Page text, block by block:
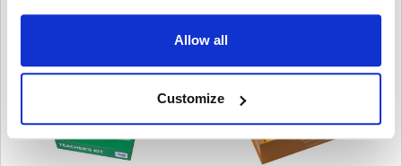
Allow all
Customize